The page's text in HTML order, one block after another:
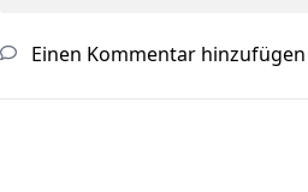
Einen Kommentar hinzufügen